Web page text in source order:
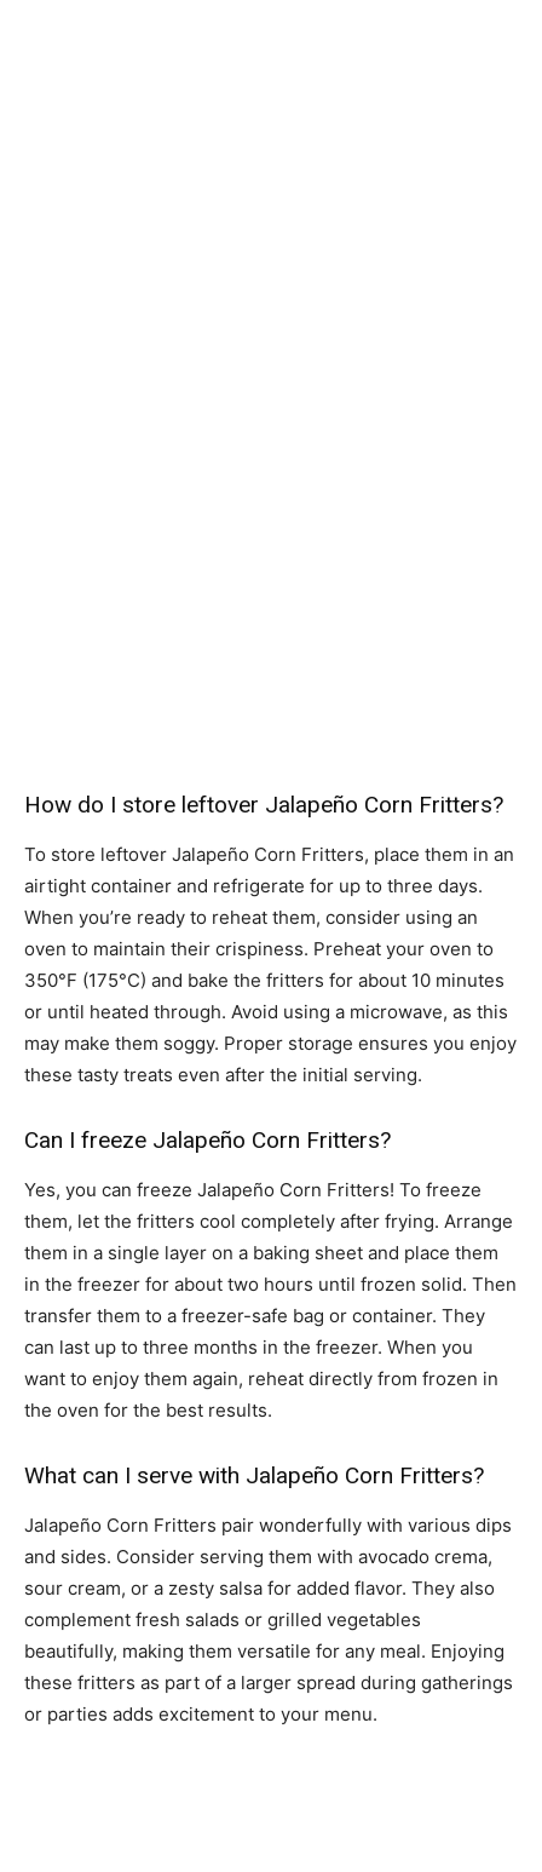
How do I store leftover Jalapeño Corn Fritters?
To store leftover Jalapeño Corn Fritters, place them in an
airtight container and refrigerate for up to three days.
When you’re ready to reheat them, consider using an
oven to maintain their crispiness. Preheat your oven to
350°F (175°C) and bake the fritters for about 10 minutes
or until heated through. Avoid using a microwave, as this
may make them soggy. Proper storage ensures you enjoy
these tasty treats even after the initial serving.
Can I freeze Jalapeño Corn Fritters?
Yes, you can freeze Jalapeño Corn Fritters! To freeze
them, let the fritters cool completely after frying. Arrange
them in a single layer on a baking sheet and place them
in the freezer for about two hours until frozen solid. Then
transfer them to a freezer-safe bag or container. They
can last up to three months in the freezer. When you
want to enjoy them again, reheat directly from frozen in
the oven for the best results.
What can I serve with Jalapeño Corn Fritters?
Jalapeño Corn Fritters pair wonderfully with various dips
and sides. Consider serving them with avocado crema,
sour cream, or a zesty salsa for added flavor. They also
complement fresh salads or grilled vegetables
beautifully, making them versatile for any meal. Enjoying
these fritters as part of a larger spread during gatherings
or parties adds excitement to your menu.